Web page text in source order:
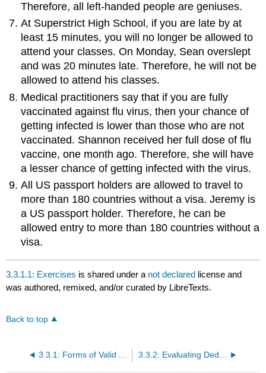
Therefore, all left-handed people are geniuses.
At Superstrict High School, if you are late by at
least 15 minutes, you will no longer be allowed to
attend your classes. On Monday, Sean overslept
and was 20 minutes late. Therefore, he will not be
allowed to attend his classes.
Medical practitioners say that if you are fully
vaccinated against flu virus, then your chance of
getting infected is lower than those who are not
vaccinated. Shannon received her full dose of flu
vaccine, one month ago. Therefore, she will have
a lesser chance of getting infected with the virus.
All US passport holders are allowed to travel to
more than 180 countries without a visa. Jeremy is
a US passport holder. Therefore, he can be
allowed entry to more than 180 countries without a
visa.
3.3.1.1: Exercises is shared under a not declared license and
was authored, remixed, and/or curated by LibreTexts.
Back to top